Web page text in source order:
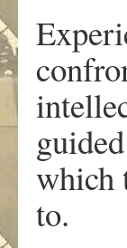
which
to.